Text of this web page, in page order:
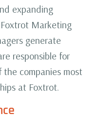
expanding
Marketing
generate
responsible for
companies most
at Foxtrot.